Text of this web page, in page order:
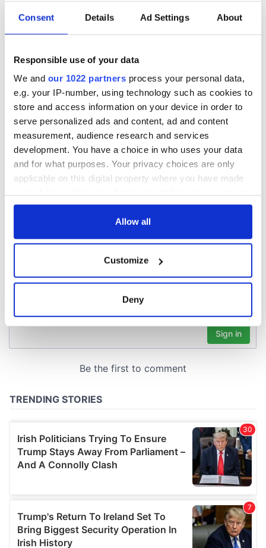
Consent Details Ad Settings About
Responsible use of your data
We and our 1022 partners process your personal data,
e.g. your IP-number, using technology such as cookies to
store and access information on your device in order to
serve personalized ads and content, ad and content
measurement, audience research and services
development. You have a choice in who uses your data
and for what purposes. Your privacy choices are only
applicable on this digital property where you have made
any time from the Cookie Declaration or by clicking on
Collect information about your geographical
location which can be accurate to within several
Find out more about how your personal data is processed
provide social media features and to analyse our traffic.
our social media, advertising and analytics partners who
may combine it with other information that you’ve
provided to them or that they’ve collected from your use
of their services.
Allow all
Customize
Deny
The London Jew
gave his life
for Ireland during
Easter 1916
but who are those
"vivid faces" in
Yeats' Easter
1916?
COMMENTS